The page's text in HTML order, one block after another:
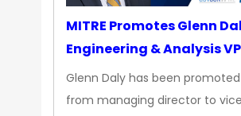
MITRE Promotes Glenn
Engineering & Analysis VP
Glenn Daly has been promoted
from managing director to vice